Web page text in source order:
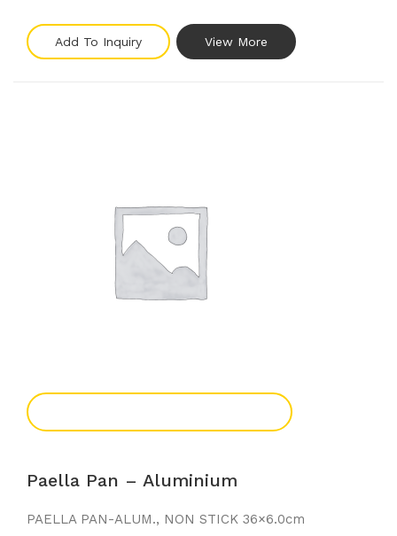
Add To Inquiry View More
Paella Pan – Aluminium
PAELLA PAN-ALUM., NON STICK 36×6.0cm